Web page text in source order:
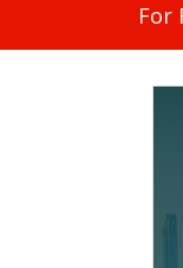
For